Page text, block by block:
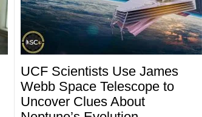
UCF Scientists Use James
Webb Space Telescope to
Uncover Clues About